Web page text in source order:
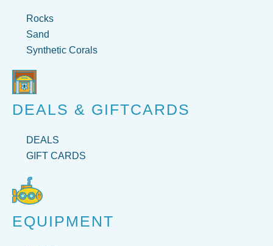
Rocks
Sand
Synthetic Corals
DEALS & GIFTCARDS
DEALS
GIFT CARDS
EQUIPMENT